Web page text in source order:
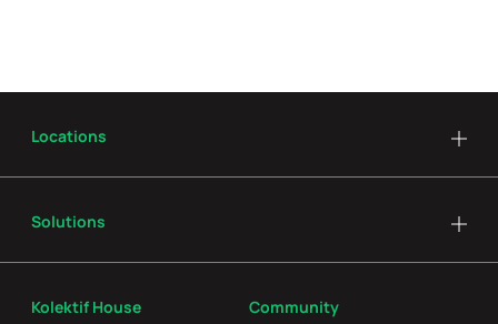
Kolektif House Community
Locations
Solutions